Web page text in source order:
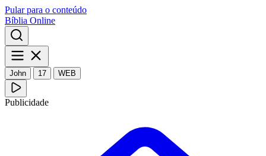
Pular para o conteúdo
Bíblia Online
John 17 WEB
Publicidade